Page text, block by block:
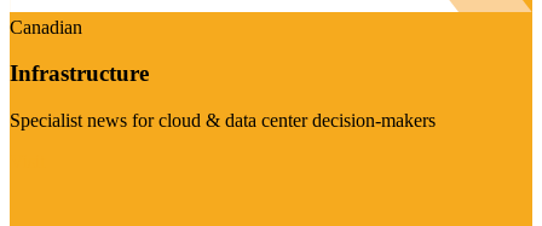
Canadian
Infrastructure
Specialist news for cloud & data center decision-makers